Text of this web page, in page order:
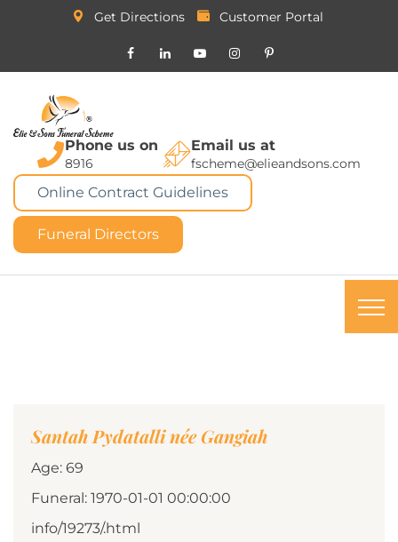
Get Directions Customer Portal
Phone us on
8916
Email us at
fscheme@elieandsons.com
Online Contract Guidelines
Funeral Directors
Santah Pydatalli née Gangiah
Age: 69
Funeral: 1970-01-01 00:00:00
info/19273/.html